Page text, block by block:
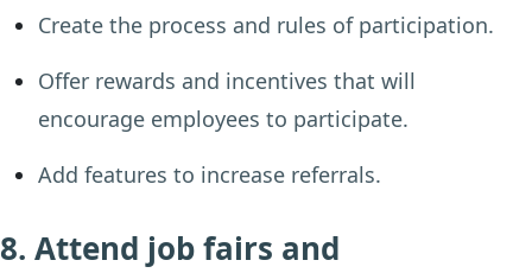
Create the process and rules of participation.
Offer rewards and incentives that will
encourage employees to participate.
Add features to increase referrals.
8. Attend job fairs and